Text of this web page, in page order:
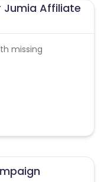
Affiliate
missing